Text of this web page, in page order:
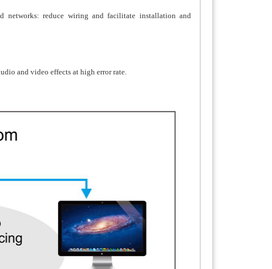
networks: reduce wiring and facilitate installation and
and video effects at high error rate.